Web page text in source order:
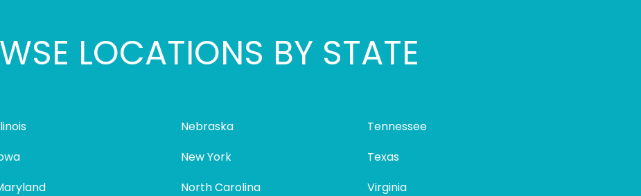
LOCATIONS BY STATE
Nebraska
New York
North Carolina
Tennessee
Texas
Virginia